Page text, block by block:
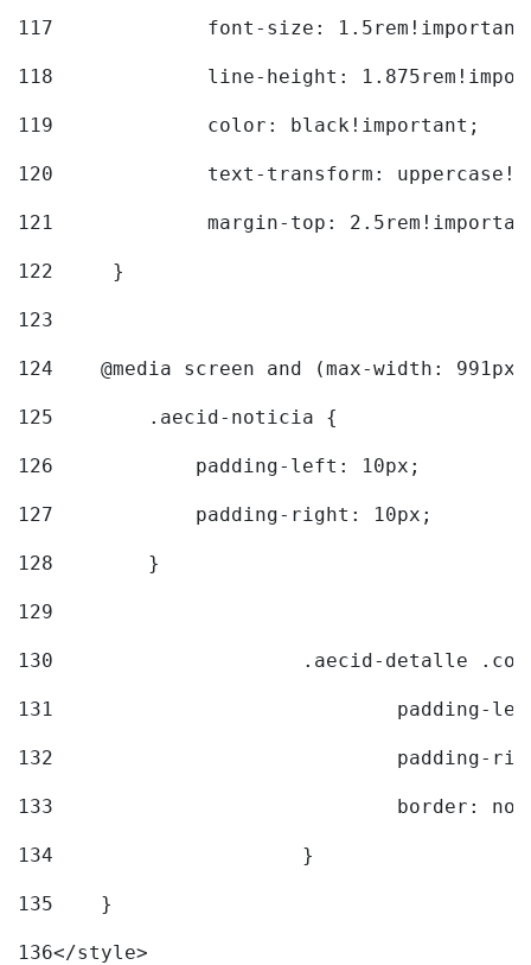
117
font-size:
118
line-height:
119
		color: black!important;
120
text-transform:
121
margin-top:
122
	}
123
124
@media screen and (max-width:
125
        .aecid-noticia {
126
            padding-left: 10px;
127
            padding-right: 10px;
128
        }
129
130
.aecid-detalle
131
padding-
132
padding-
133
border:
134
			}
135
    }
136</style>